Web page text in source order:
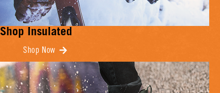
Shop Insulated
Shop Now